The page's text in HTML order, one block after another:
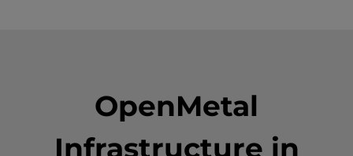
OpenMetal
Infrastructure in